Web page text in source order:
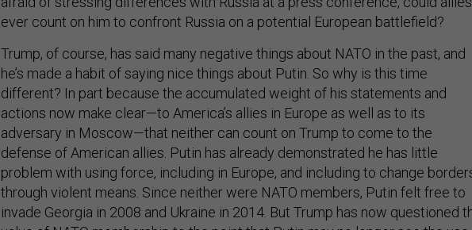
ever count on him to confront Russia on a potential European battlefield?
he’s made a habit of saying nice things about Putin. So why is this time
different? In part because the accumulated weight of his statements and
actions now make clear—to America’s allies in Europe as well as to its
adversary in Moscow—that neither can count on Trump to come to the
defense of American allies. Putin has already demonstrated he has little
problem with using force, including in Europe, and including to change borders
through violent means. Since neither were NATO members, Putin felt free to
invade Georgia in 2008 and Ukraine in 2014. But Trump has now questioned
value of NATO membership to the point that Putin may no longer see the use